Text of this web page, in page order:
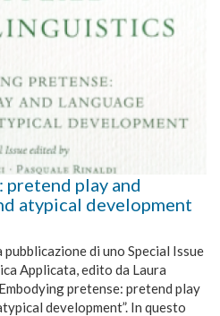
pretend play and
atypical development
di uno Special Issue
Applicata, edito da Laura
pretense: pretend play
development”. In questo